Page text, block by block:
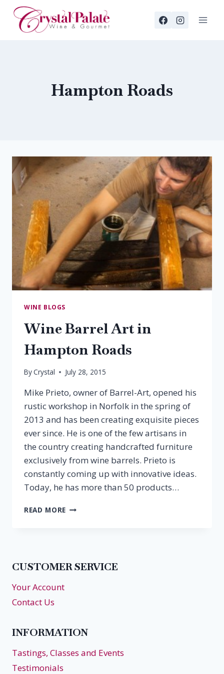
Skip
content
Hampton Roads
WINE BLOGS
Wine Barrel Art in
Hampton Roads
ByCrystal July 28, 2015
Mike Prieto, owner of Barrel-Art, opened his
rustic workshop in Norfolk in the spring of
2013 and has been creating exquisite pieces
ever since. He is one of the few artisans in
the country creating handcrafted furniture
exclusively from wine barrels. Prieto is
constantly coming up with innovative ideas.
Today, he has more than 50 products…
READ MORE WINE
CUSTOMER SERVICE
Your Account
Contact Us
INFORMATION
Tastings, Classes and Events
Testimonials